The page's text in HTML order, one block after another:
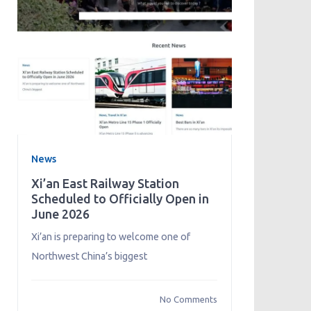
News
Xi’an East Railway Station
Scheduled to Officially Open in
June 2026
Xi’an is preparing to welcome one of
Northwest China’s biggest
No Comments